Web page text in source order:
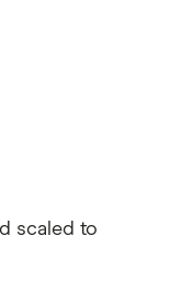
scaled to